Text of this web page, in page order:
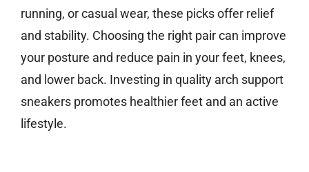
running, or casual wear, these picks offer relief
and stability. Choosing the right pair can improve
your posture and reduce pain in your feet, knees,
and lower back. Investing in quality arch support
sneakers promotes healthier feet and an active
lifestyle.